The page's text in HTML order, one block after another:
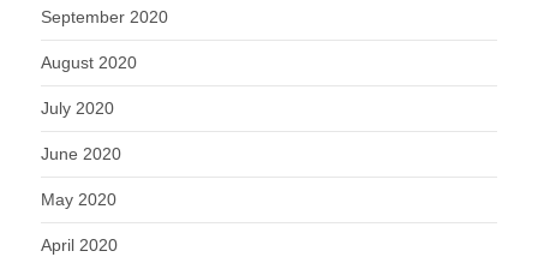
September 2020
August 2020
July 2020
June 2020
May 2020
April 2020